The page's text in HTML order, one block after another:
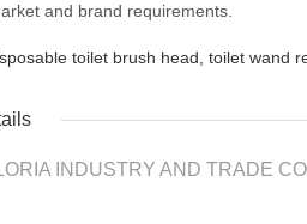
and brand requirements.
toilet brush head, toilet wand
INDUSTRY AND TRADE